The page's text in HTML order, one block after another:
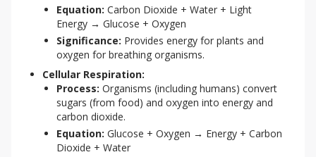
Equation: Carbon Dioxide + Water + Light
Energy → Glucose + Oxygen
Significance: Provides energy for plants and
oxygen for breathing organisms.
Cellular Respiration:
Process: Organisms (including humans) convert
sugars (from food) and oxygen into energy and
carbon dioxide.
Equation: Glucose + Oxygen → Energy + Carbon
Dioxide + Water